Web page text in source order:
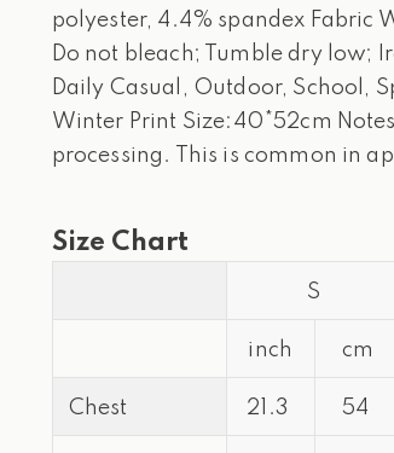
polyester, 4.4% spandex Fabric
Do not bleach; Tumble dry low;
Daily Casual, Outdoor, School,
Winter Print Size:40*52cm
processing. This is common in
Size Chart
S
inch cm
Chest 21.3 54